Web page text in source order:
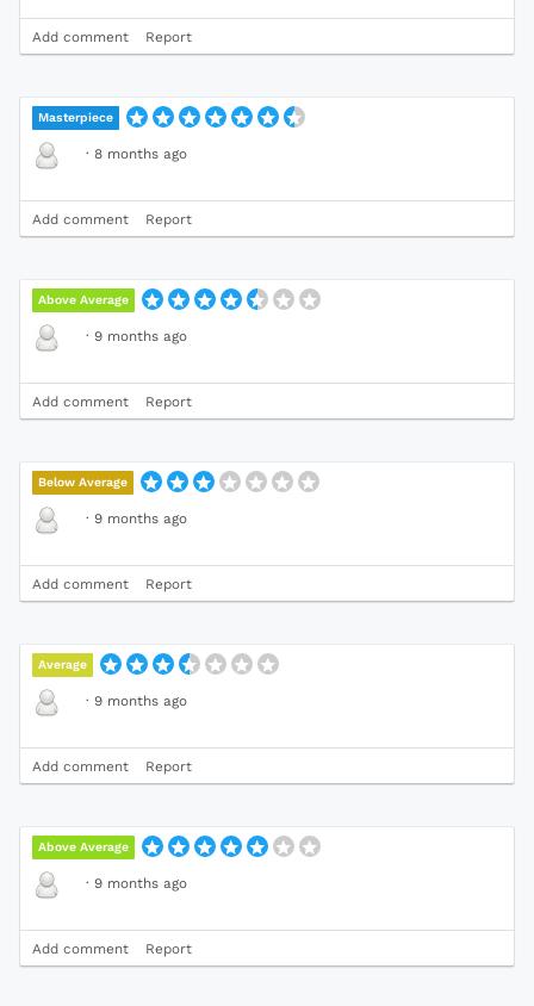
Add comment Report
Masterpiece
· 8 months ago
Add comment Report
Above Average
· 9 months ago
Add comment Report
Below Average
· 9 months ago
Add comment Report
Average
· 9 months ago
Add comment Report
Above Average
· 9 months ago
Add comment Report